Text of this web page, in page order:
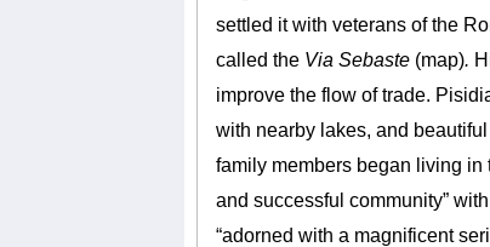
settled it with veterans of the
called the Via Sebaste (map).
improve the flow of trade.
with nearby lakes, and
family members began living in
and successful community”
“adorned with a magnificent